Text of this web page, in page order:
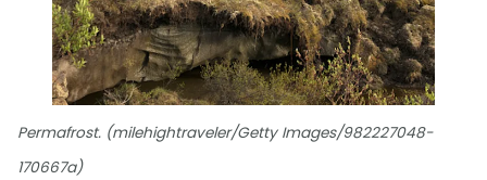
Permafrost. (milehightraveler/Getty Images/982227048-
170667a)